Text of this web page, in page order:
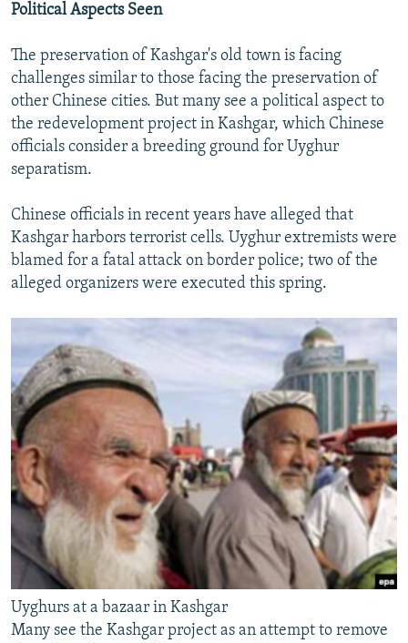
Political Aspects Seen
The preservation of Kashgar's old town is facing
challenges similar to those facing the preservation of
other Chinese cities. But many see a political aspect to
the redevelopment project in Kashgar, which Chinese
officials consider a breeding ground for Uyghur
separatism.
Chinese officials in recent years have alleged that
Kashgar harbors terrorist cells. Uyghur extremists were
blamed for a fatal attack on border police; two of the
alleged organizers were executed this spring.
Uyghurs at a bazaar in Kashgar
Many see the Kashgar project as an attempt to remove